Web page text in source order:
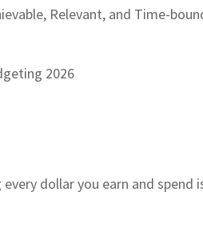
Relevant, and Time-
dollar you earn and